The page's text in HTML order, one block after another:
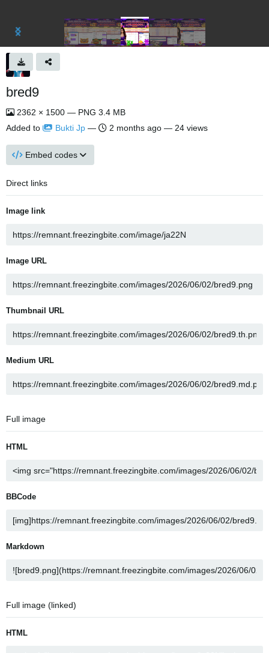
bred9
2362 × 1500 — PNG 3.4 MB
Added to
Bukti Jp — 2 months ago — 24 views
Embed codes
Direct links
Image link
Image URL
Thumbnail URL
Medium URL
Full image
HTML
BBCode
Markdown
Full image (linked)
HTML